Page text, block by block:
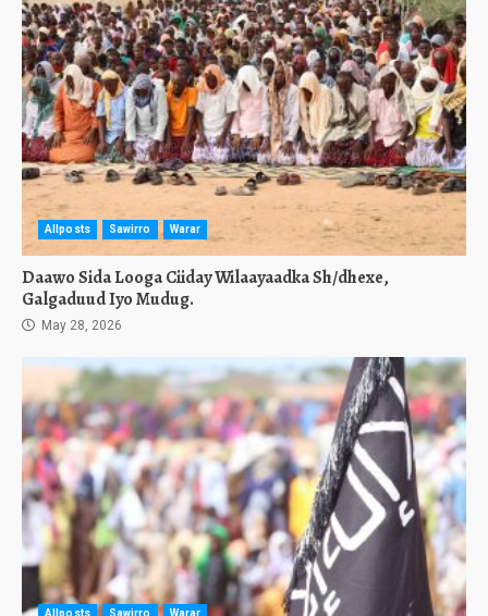
Allposts Sawirro Warar
Daawo Sida Looga Ciiday Wilaayaadka Sh/dhexe,
Galgaduud Iyo Mudug.
May 28, 2026
Allposts Sawirro Warar